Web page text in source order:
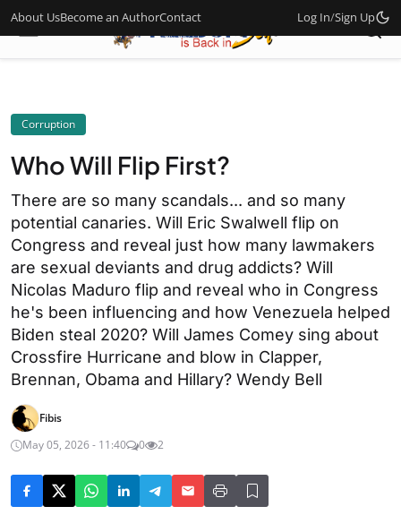
About UsBecome an AuthorContact Log In/Sign Up
Corruption
Who Will Flip First?
There are so many scandals... and so many
potential canaries. Will Eric Swalwell flip on
Congress and reveal just how many lawmakers
are sexual deviants and drug addicts? Will
Nicolas Maduro flip and reveal who in Congress
he's been influencing and how Venezuela helped
Biden steal 2020? Will James Comey sing about
Crossfire Hurricane and blow in Clapper,
Brennan, Obama and Hillary? Wendy Bell
Fibis
May 05, 2026 - 11:40
0 2